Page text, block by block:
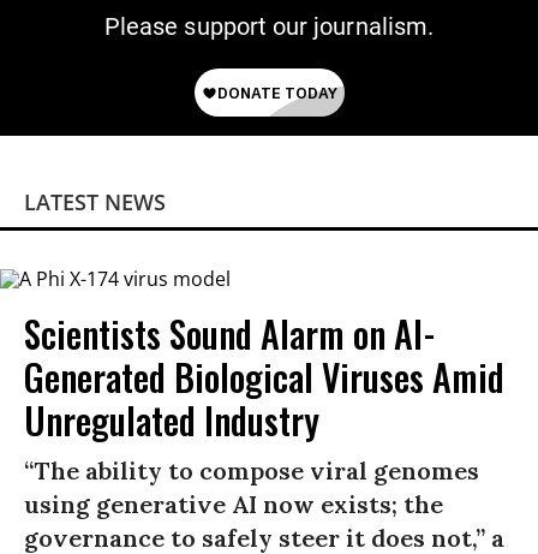
Please support our journalism.
LATEST NEWS
Scientists Sound Alarm on AI-
Generated Biological Viruses Amid
Unregulated Industry
“The ability to compose viral genomes
using generative AI now exists; the
governance to safely steer it does not,” a